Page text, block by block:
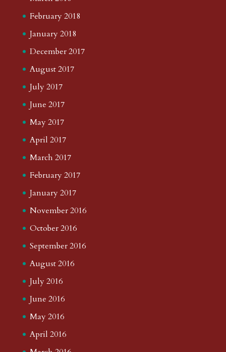
February 2018
January 2018
December 2017
August 2017
July 2017
June 2017
May 2017
April 2017
March 2017
February 2017
January 2017
November 2016
October 2016
September 2016
August 2016
July 2016
June 2016
May 2016
April 2016